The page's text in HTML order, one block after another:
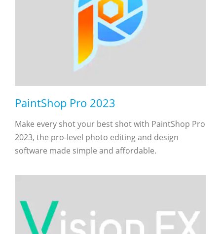
PaintShop Pro 2023
Make every shot your best shot with PaintShop Pro
2023, the pro-level photo editing and design
software made simple and affordable.